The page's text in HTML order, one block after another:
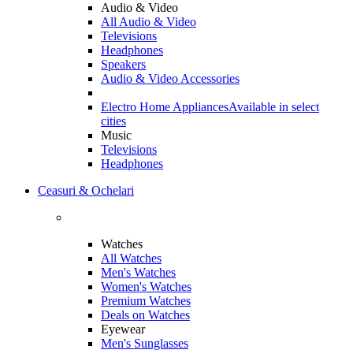
Audio & Video
All Audio & Video
Televisions
Headphones
Speakers
Audio & Video Accessories
Electro Home AppliancesAvailable in select
cities
Music
Televisions
Headphones
Ceasuri & Ochelari
Watches
All Watches
Men's Watches
Women's Watches
Premium Watches
Deals on Watches
Eyewear
Men's Sunglasses